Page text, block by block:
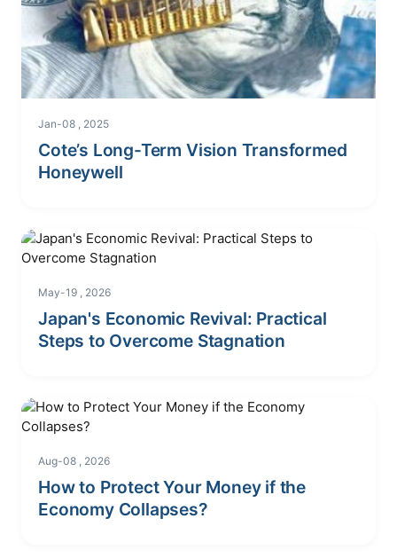
Jan-08 , 2025
Cote’s Long-Term Vision Transformed
Honeywell
May-19 , 2026
Japan's Economic Revival: Practical
Steps to Overcome Stagnation
Aug-08 , 2026
How to Protect Your Money if the
Economy Collapses?